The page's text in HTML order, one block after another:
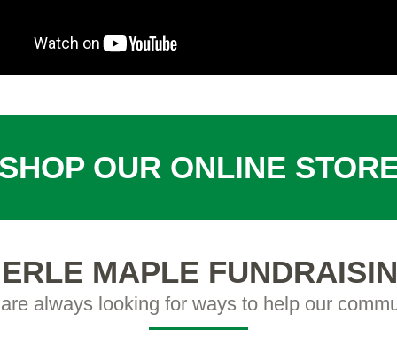
OUR ONLINE
MAPLE
always looking for ways to help our